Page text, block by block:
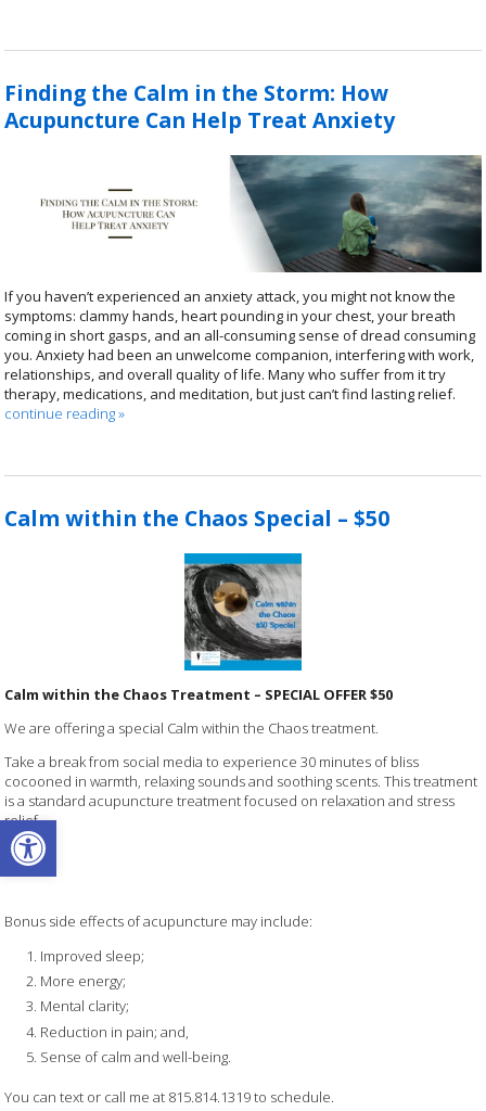
Open toolbar
Finding the Calm in the Storm: How
Acupuncture Can Help Treat Anxiety
If you haven’t experienced an anxiety attack, you might not know the
symptoms: clammy hands, heart pounding in your chest, your breath
coming in short gasps, and an all-consuming sense of dread consuming
you. Anxiety had been an unwelcome companion, interfering with work,
relationships, and overall quality of life. Many who suffer from it try
therapy, medications, and meditation, but just can’t find lasting relief.
continue reading»
Calm within the Chaos Special – $50
Calm within the Chaos Treatment – SPECIAL OFFER $50
We are offering a special Calm within the Chaos treatment.
Take a break from social media to experience 30 minutes of bliss
cocooned in warmth, relaxing sounds and soothing scents. This treatment
is a standard acupuncture treatment focused on relaxation and stress
relief.
Bonus side effects of acupuncture may include:
Improved sleep;
More energy;
Mental clarity;
Reduction in pain; and,
Sense of calm and well-being.
You can text or call me at 815.814.1319 to schedule.